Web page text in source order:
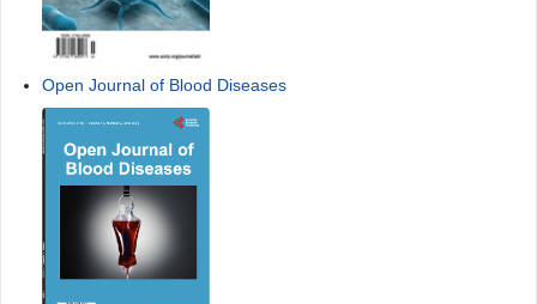
Open Journal of Blood Diseases